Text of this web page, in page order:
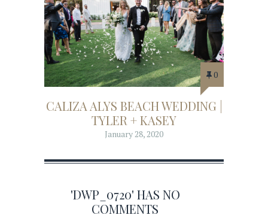
0
CALIZA ALYS BEACH WEDDING |
TYLER + KASEY
January 28, 2020
'DWP_0720' HAS NO
COMMENTS